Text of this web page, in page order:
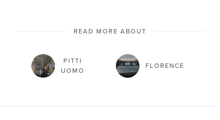
READ MORE ABOUT
PITTI
UOMO
FLORENCE